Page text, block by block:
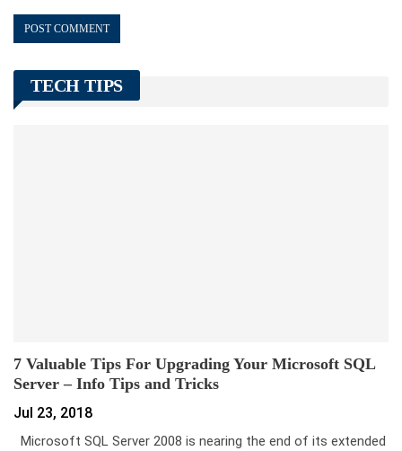
TECH TIPS
7 Valuable Tips For Upgrading Your Microsoft SQL
Server – Info Tips and Tricks
Jul 23, 2018
Microsoft SQL Server 2008 is nearing the end of its extended